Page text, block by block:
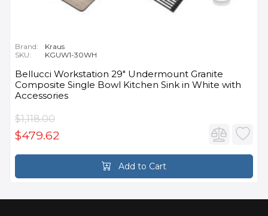
Brand:
Kraus
SKU:
KGUW1-30WH
Bellucci Workstation 29" Undermount Granite
Composite Single Bowl Kitchen Sink in White with
Accessories
$1,118.00
$479.62
Add to Cart